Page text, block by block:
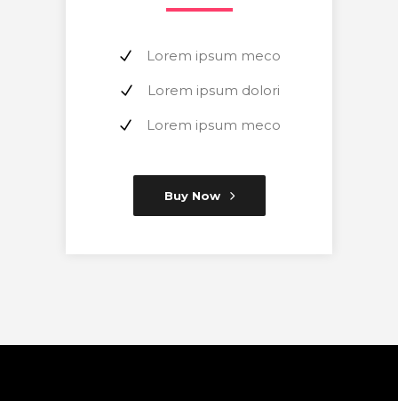
Lorem ipsum meco
Lorem ipsum dolori
Lorem ipsum meco
Buy Now